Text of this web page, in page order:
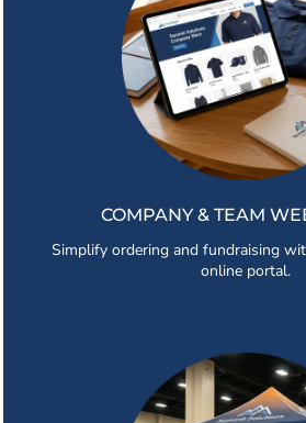
COMPANY & TEAM
Simplify ordering and fundraising
online portal.